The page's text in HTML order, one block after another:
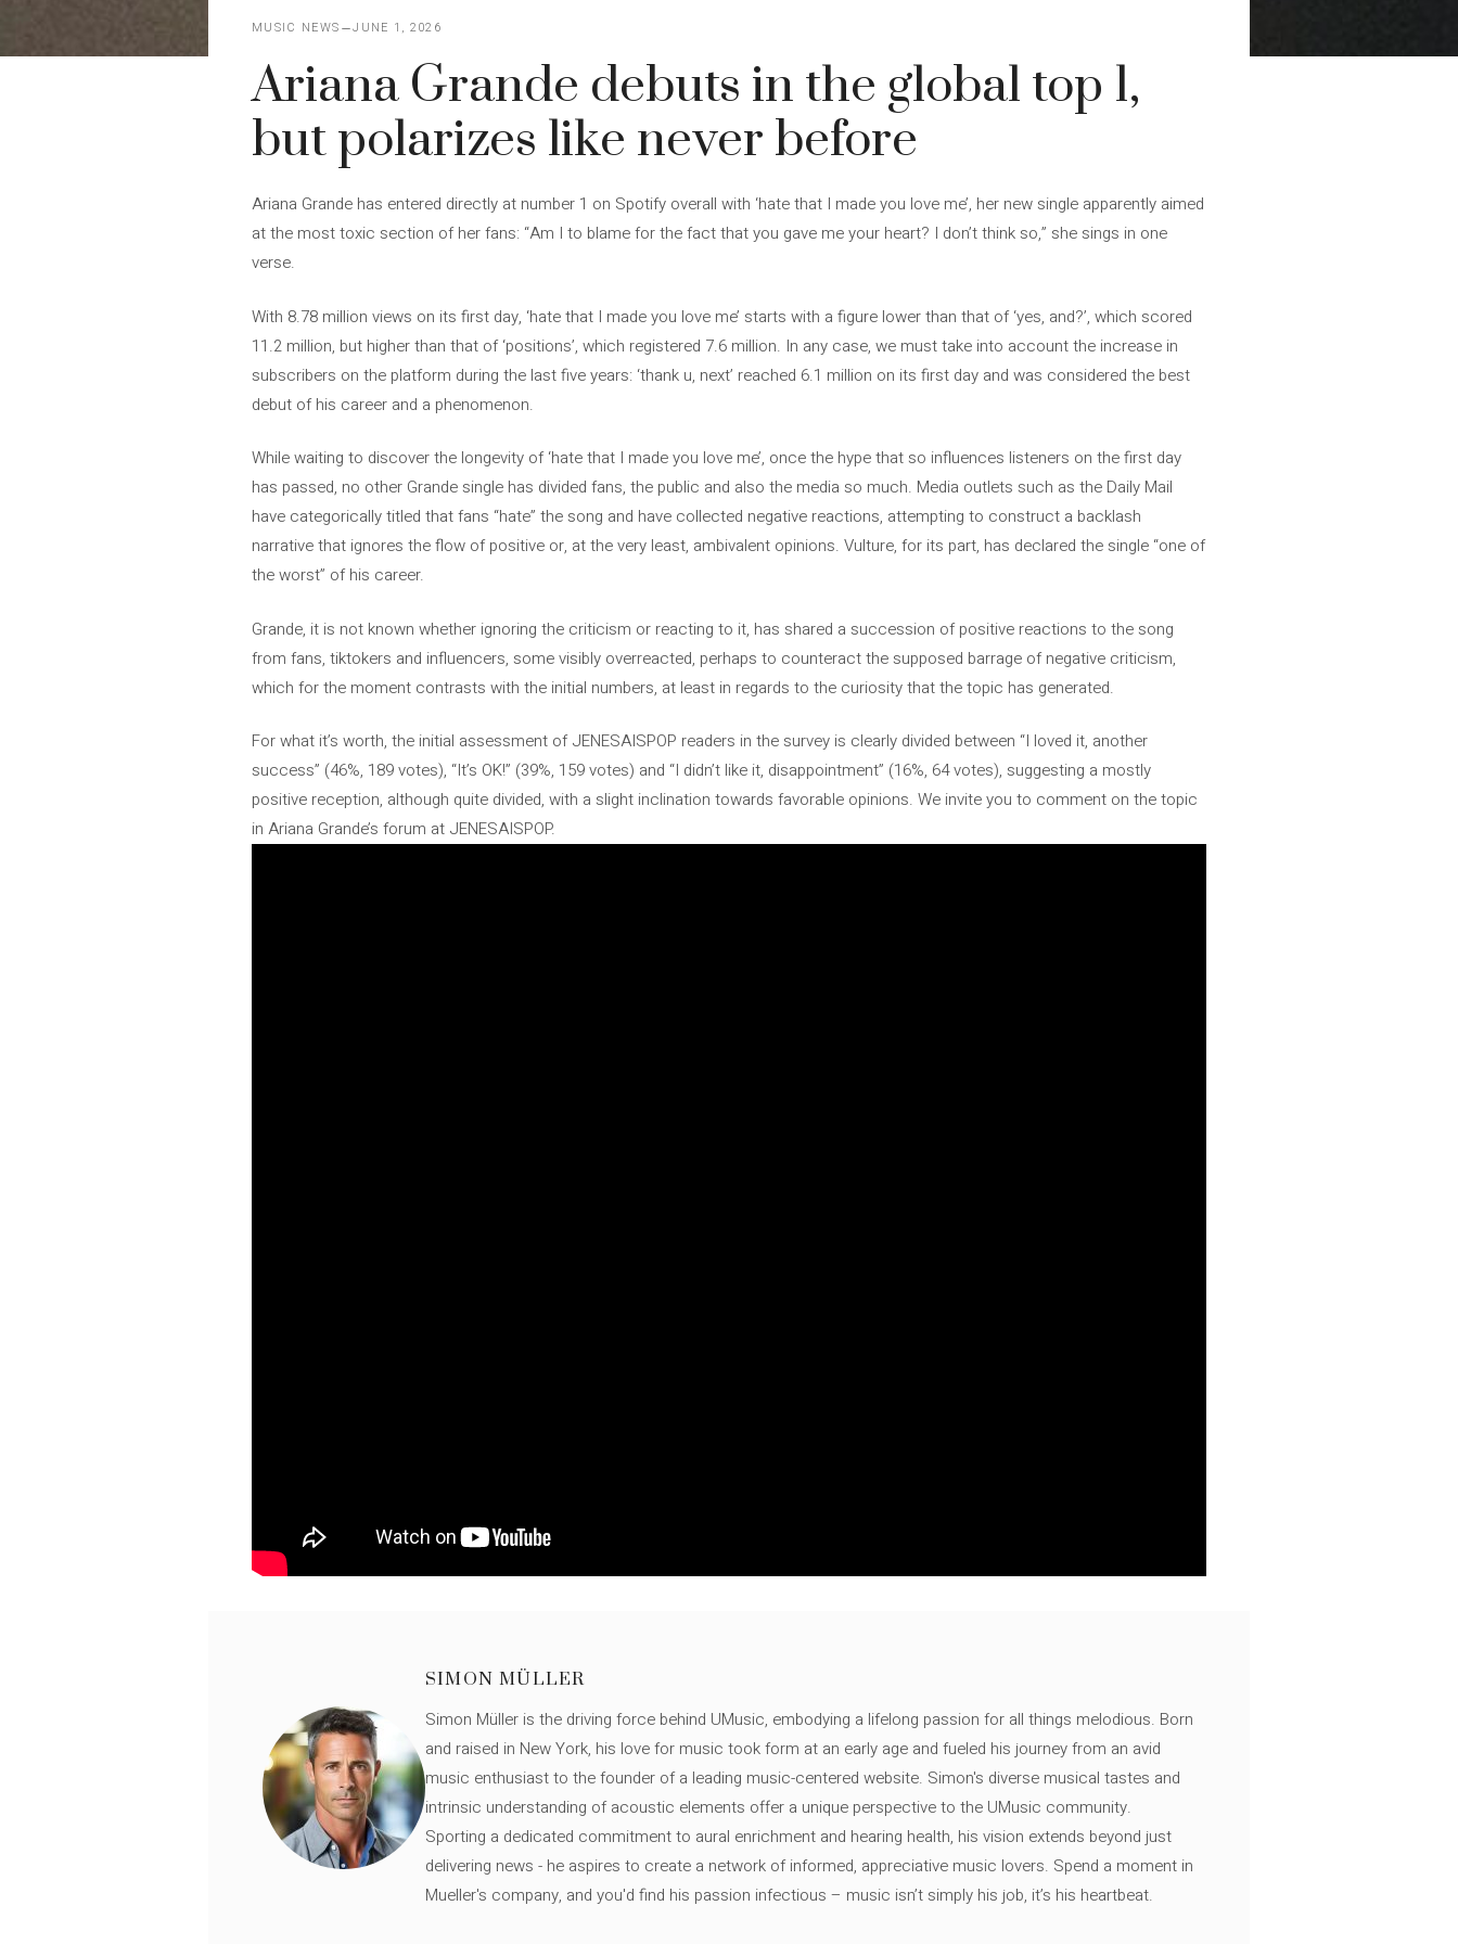
MUSIC NEWS JUNE 1, 2026
Ariana Grande debuts in the global top 1,
but polarizes like never before
Ariana Grande has entered directly at number 1 on Spotify overall with ‘hate that I made you love me’, her new single apparently aimed
at the most toxic section of her fans: “Am I to blame for the fact that you gave me your heart? I don’t think so,” she sings in one
verse.
With 8.78 million views on its first day, ‘hate that I made you love me’ starts with a figure lower than that of ‘yes, and?’, which scored
11.2 million, but higher than that of ‘positions’, which registered 7.6 million. In any case, we must take into account the increase in
subscribers on the platform during the last five years: ‘thank u, next’ reached 6.1 million on its first day and was considered the best
debut of his career and a phenomenon.
While waiting to discover the longevity of ‘hate that I made you love me’, once the hype that so influences listeners on the first day
has passed, no other Grande single has divided fans, the public and also the media so much. Media outlets such as the Daily Mail
have categorically titled that fans “hate” the song and have collected negative reactions, attempting to construct a backlash
narrative that ignores the flow of positive or, at the very least, ambivalent opinions. Vulture, for its part, has declared the single “one of
the worst” of his career.
Grande, it is not known whether ignoring the criticism or reacting to it, has shared a succession of positive reactions to the song
from fans, tiktokers and influencers, some visibly overreacted, perhaps to counteract the supposed barrage of negative criticism,
which for the moment contrasts with the initial numbers, at least in regards to the curiosity that the topic has generated.
For what it’s worth, the initial assessment of JENESAISPOP readers in the survey is clearly divided between “I loved it, another
success” (46%, 189 votes), “It’s OK!” (39%, 159 votes) and “I didn’t like it, disappointment” (16%, 64 votes), suggesting a mostly
positive reception, although quite divided, with a slight inclination towards favorable opinions. We invite you to comment on the topic
in Ariana Grande’s forum at JENESAISPOP.
SIMON MÜLLER
Simon Müller is the driving force behind UMusic, embodying a lifelong passion for all things melodious. Born
and raised in New York, his love for music took form at an early age and fueled his journey from an avid
music enthusiast to the founder of a leading music-centered website. Simon's diverse musical tastes and
intrinsic understanding of acoustic elements offer a unique perspective to the UMusic community.
Sporting a dedicated commitment to aural enrichment and hearing health, his vision extends beyond just
delivering news - he aspires to create a network of informed, appreciative music lovers. Spend a moment in
Mueller's company, and you'd find his passion infectious – music isn’t simply his job, it’s his heartbeat.